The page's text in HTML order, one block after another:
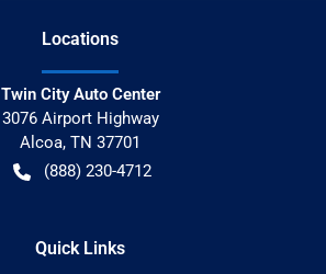
Locations
Twin City Auto Center
3076 Airport Highway
Alcoa, TN 37701
(888) 230-4712
Quick Links